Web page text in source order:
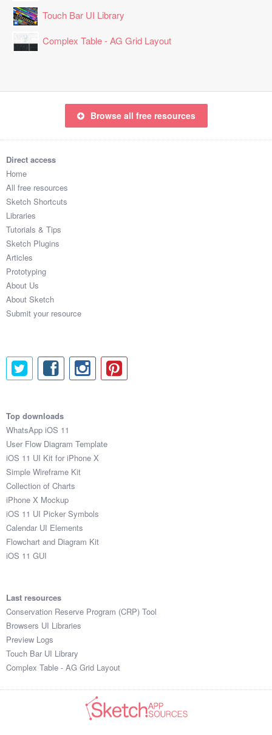
Touch Bar UI Library
Complex Table - AG Grid Layout
Browse all free resources
Direct access
Home
All free resources
Sketch Shortcuts
Libraries
Tutorials & Tips
Sketch Plugins
Articles
Prototyping
About Us
About Sketch
Submit your resource
Top downloads
WhatsApp iOS 11
User Flow Diagram Template
iOS 11 UI Kit for iPhone X
Simple Wireframe Kit
Collection of Charts
iPhone X Mockup
iOS 11 UI Picker Symbols
Calendar UI Elements
Flowchart and Diagram Kit
iOS 11 GUI
Last resources
Conservation Reserve Program (CRP) Tool
Browsers UI Libraries
Preview Logs
Touch Bar UI Library
Complex Table - AG Grid Layout